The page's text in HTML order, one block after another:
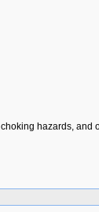
hazards, and